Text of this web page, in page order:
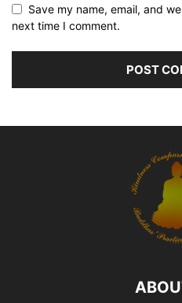
Save my name, email, and
next time I comment.